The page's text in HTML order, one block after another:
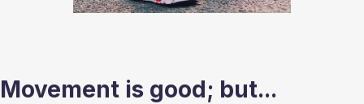
Movement is good; but...